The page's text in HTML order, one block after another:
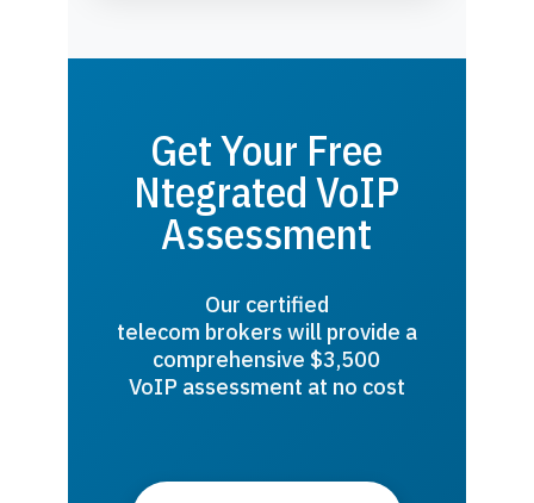
Get Your Free
Ntegrated VoIP
Assessment
Our certified
telecom brokers will provide a
comprehensive $3,500
VoIP assessment at no cost